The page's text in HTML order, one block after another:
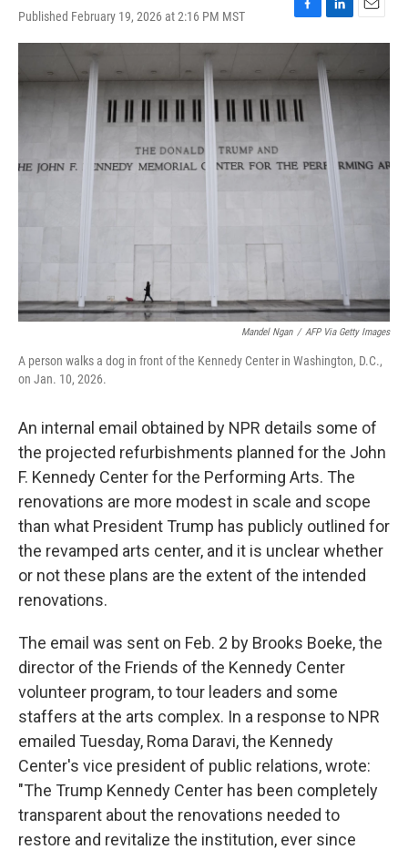
Published February 19, 2026 at 2:16 PM MST
F
a
e
b
o
o
L
i
k
e
d
I
n
E
m
i
Mandel Ngan / AFP Via Getty Images
A person walks a dog in front of the Kennedy Center in Washington, D.C.,
on Jan. 10, 2026.
An internal email obtained by NPR details some of
the projected refurbishments planned for the John
F. Kennedy Center for the Performing Arts. The
renovations are more modest in scale and scope
than what President Trump has publicly outlined for
the revamped arts center, and it is unclear whether
or not these plans are the extent of the intended
renovations.
The email was sent on Feb. 2 by Brooks Boeke, the
director of the Friends of the Kennedy Center
volunteer program, to tour leaders and some
staffers at the arts complex. In a response to NPR
emailed Tuesday, Roma Daravi, the Kennedy
Center's vice president of public relations, wrote:
"The Trump Kennedy Center has been completely
transparent about the renovations needed to
restore and revitalize the institution, ever since